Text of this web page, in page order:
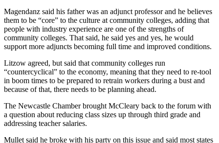
Transportation
Legal
Notices
Place
A
Legal
eEdition
Special
Magendanz said his father was an adjunct professor and he believes
them to be “core” to the culture at community colleges, adding that
people with industry experience are one of the strengths of
community colleges. That said, he said yes and yes, he would
support more adjuncts becoming full time and improved conditions.
Litzow agreed, but said that community colleges run
“countercyclical” to the economy, meaning that they need to re-tool
in boom times to be prepared to retrain workers during a bust and
because of that, there needs to be planning ahead.
The Newcastle Chamber brought McCleary back to the forum with
a question about reducing class sizes up through third grade and
addressing teacher salaries.
Mullet said he broke with his party on this issue and said most states